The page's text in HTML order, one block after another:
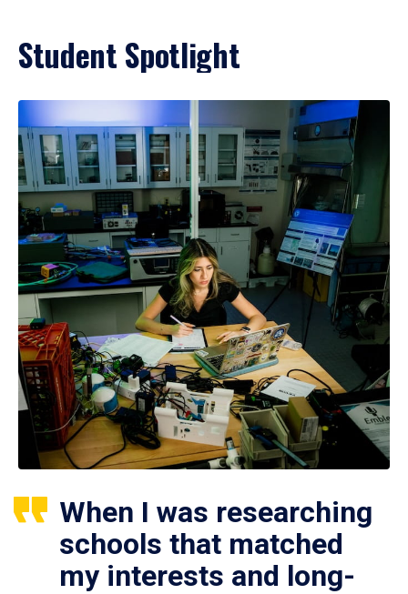
Student Spotlight
When I was researching
schools that matched
my interests and long-